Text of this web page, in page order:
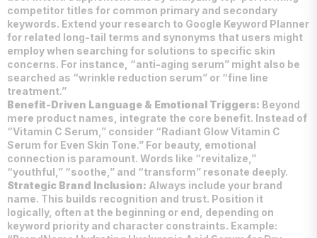
competitor titles for common primary and secondary
keywords. Extend your research to Google Keyword Planner
for related long-tail terms and synonyms that users might
employ when searching for solutions to specific skin
concerns. For instance, “anti-aging serum” might also be
searched as “wrinkle reduction serum” or “fine line
treatment.”
Benefit-Driven Language & Emotional Triggers: Beyond
mere product names, integrate the core benefit. Instead of
“Vitamin C Serum,” consider “Radiant Glow Vitamin C
Serum for Even Skin Tone.” For beauty, emotional
connection is paramount. Words like “revitalize,”
“youthful,” “soothe,” and “transform” resonate deeply.
Strategic Brand Inclusion: Always include your brand
name. This builds recognition and trust. Position it
logically, often at the beginning or end, depending on
keyword priority and character constraints. Example: